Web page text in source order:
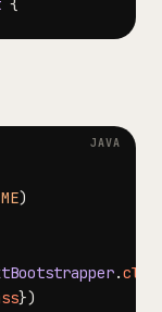
{
)
.
})